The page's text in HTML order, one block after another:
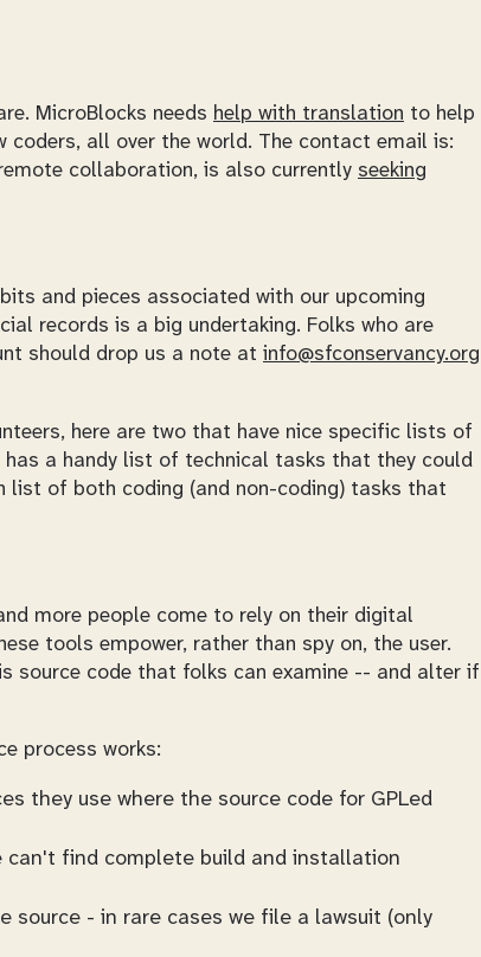
MicroBlocks needs help with translation to help
all over the world. The contact email is:
collaboration, is also currently seeking
and pieces associated with our upcoming
records is a big undertaking. Folks who are
should drop us a note at info@sfconservancy.org
here are two that have nice specific lists of
a handy list of technical tasks that they could
list of both coding (and non-coding) tasks that
more people come to rely on their digital
tools empower, rather than spy on, the user.
source code that folks can examine -- and alter if
process works:
they use where the source code for GPLed
find complete build and installation
source - in rare cases we file a lawsuit (only